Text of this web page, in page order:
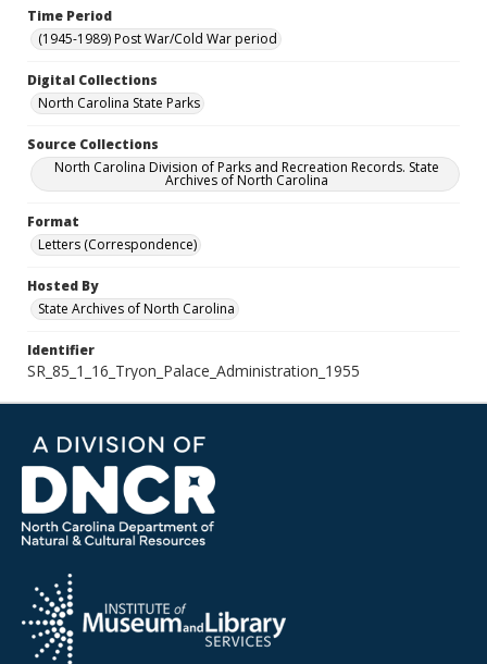
Time Period
(1945-1989) Post War/Cold War period
Digital Collections
North Carolina State Parks
Source Collections
North Carolina Division of Parks and Recreation Records. State
Archives of North Carolina
Format
Letters (Correspondence)
Hosted By
State Archives of North Carolina
Identifier
SR_85_1_16_Tryon_Palace_Administration_1955